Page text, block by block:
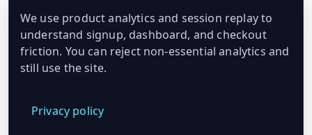
We use product analytics and session replay to
understand signup, dashboard, and checkout
friction. You can reject non-essential analytics and
still use the site.
Privacy policy